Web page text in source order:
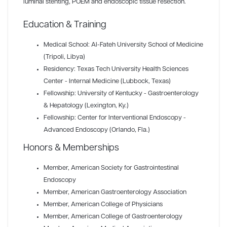
luminal stenting, POEM and endoscopic tissue resection.
Education & Training
Medical School: Al-Fateh University School of Medicine
(Tripoli, Libya)
Residency: Texas Tech University Health Sciences
Center - Internal Medicine (Lubbock, Texas)
Fellowship: University of Kentucky - Gastroenterology
& Hepatology (Lexington, Ky.)
Fellowship: Center for Interventional Endoscopy -
Advanced Endoscopy (Orlando, Fla.)
Honors & Memberships
Member, American Society for Gastrointestinal
Endoscopy
Member, American Gastroenterology Association
Member, American College of Physicians
Member, American College of Gastroenterology